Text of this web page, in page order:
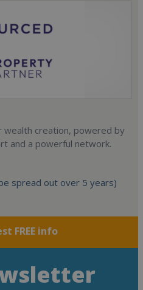
creation, powered by
and a powerful network.
spread out over 5 years)
FREE info